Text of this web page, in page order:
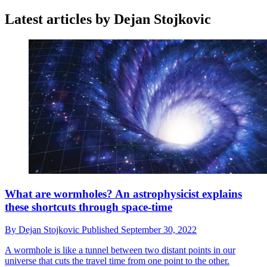
Latest articles by Dejan Stojkovic
What are wormholes? An astrophysicist explains
these shortcuts through space-time
By Dejan Stojkovic Published September 30, 2022
A wormhole is like a tunnel between two distant points in our
universe that cuts the travel time from one point to the other.